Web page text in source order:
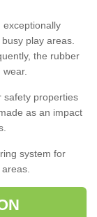
exceptionally
play areas.
the rubber
safety properties
as an impact
system for